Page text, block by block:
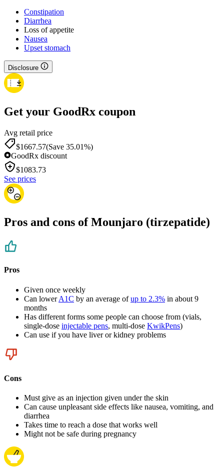
Constipation
Diarrhea
Loss of appetite
Nausea
Upset stomach
Disclosure
Get your GoodRx coupon
Avg retail price
$1667.57(Save 35.01%)
GoodRx discount
$1083.73
See prices
Pros and cons of Mounjaro (tirzepatide)
Pros
Given once weekly
Can lowerA1C by an average ofup to 2.3% in about 9
months
Has different forms some people can choose from (vials,
single-dose injectable pens, multi-dose KwikPens)
Can use if you have liver or kidney problems
Cons
Must give as an injection given under the skin
Can cause unpleasant side effects like nausea, vomiting, and
diarrhea
Takes time to reach a dose that works well
Might not be safe during pregnancy